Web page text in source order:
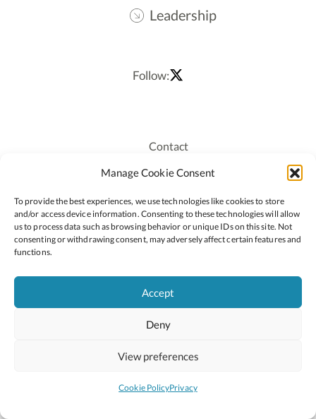
Manage Cookie Consent
To provide the best experiences, we use technologies like cookies to store
and/or access device information. Consenting to these technologies will allow
us to process data such as browsing behavior or unique IDs on this site. Not
consenting or withdrawing consent, may adversely affect certain features and
functions.
Accept
Deny
View preferences
Cookie PolicyPrivacy
Leadership
Follow:
Contact
Recruitment
Staff Login
Privacy Policy
Cookie Policy
2026 © Copyright Oide
National Council for Curriculum and Assessment (NCCA)
Site byLittle Blue Studio